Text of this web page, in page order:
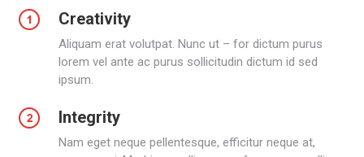
Creativity
Aliquam erat volutpat. Nunc ut – for dictum purus
lorem vel ante ac purus sollicitudin dictum id sed
ipsum.
Integrity
Nam eget neque pellentesque, efficitur neque at,